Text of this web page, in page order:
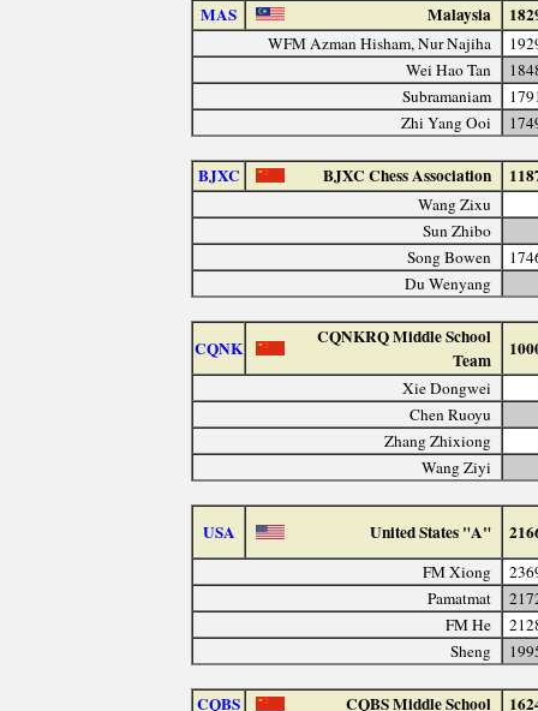
MAS Malaysia
WFM Azman Hisham, Nur Najiha
Wei Hao Tan
Subramaniam
Zhi Yang Ooi
BJXC BJXC Chess Association
Wang Zixu
Sun Zhibo
Song Bowen
Du Wenyang
CQNK
CQNKRQ Middle School
Team
Xie Dongwei
Chen Ruoyu
Zhang Zhixiong
Wang Ziyi
USA United States "A"
FM Xiong
Pamatmat
FM He
Sheng
CQBS CQBS Middle School